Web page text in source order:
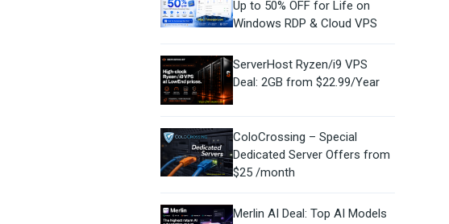
Up to 50% OFF for Life on
Windows RDP & Cloud VPS
ServerHost Ryzen/i9 VPS
Deal: 2GB from $22.99/Year
ColoCrossing – Special
Dedicated Server Offers from
$25 /month
Merlin AI Deal: Top AI Models